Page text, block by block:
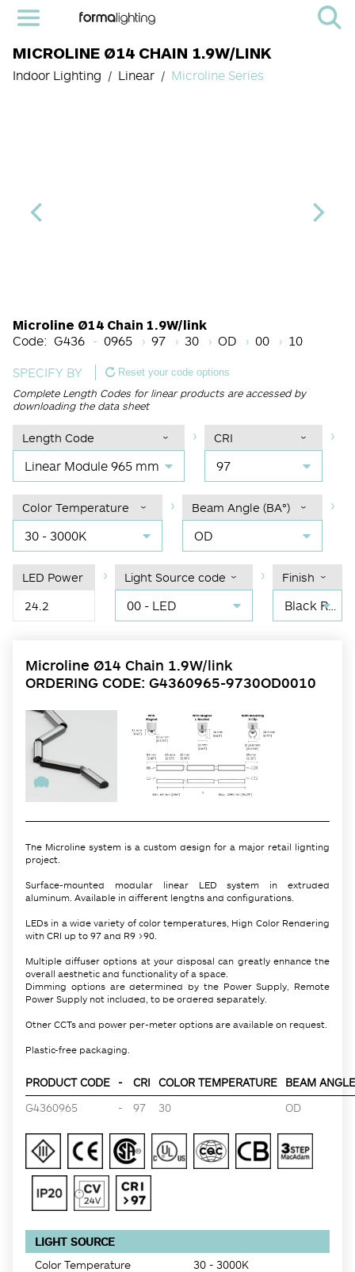
MICROLINE Ø14 CHAIN 1.9W/LINK
Indoor Lighting Linear Microline Series
Microline Ø14 Chain 1.9W/link
Code: G436
Length Code
0965
CRI
97
Color Temperature
30
OD
00
10
SPECIFY BY
Reset your code options
Complete Length Codes for linear products are accessed by
downloading the data sheet
Length Code
Linear Module 965 mm
CRI
97
Color Temperature
30 - 3000K
Beam Angle (BA°)
OD
LED Power
24.2
Light Source code
00 - LED
Finish
Black RAL 9004
Microline Ø14 Chain 1.9W/link
ORDERING CODE: G4360965-9730OD0010
The Microline system is a custom design for a major retail lighting
project.
Surface-mounted modular linear LED system in extruded
aluminum. Available in different lengths and configurations.
LEDs in a wide variety of color temperatures, High Color Rendering
with CRI up to 97 and R9 >90.
Multiple diffuser options at your disposal can greatly enhance the
overall aesthetic and functionality of a space.
Dimming options are determined by the Power Supply, Remote
Power Supply not included, to be ordered separately.
Other CCTs and power per-meter options are available on request.
Plastic-free packaging.
PRODUCT CODE - CRI COLOR TEMPERATURE
BEAM
G4360965
- 97 30 OD
LIGHT SOURCE
Color Temperature
30 - 3000K